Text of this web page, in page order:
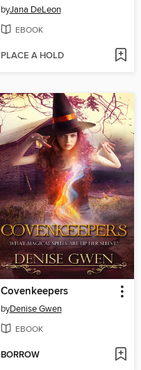
byJana DeLeon
EBOOK
PLACE A HOLD
Covenkeepers
byDenise Gwen
EBOOK
BORROW